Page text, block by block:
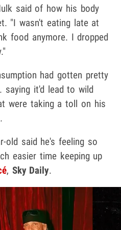
said of how his body
"I wasn't eating late at
food anymore. I dropped
had gotten pretty
saying it'd lead to wild
were taking a toll on his
old said he's feeling so
easier time keeping up
, Sky Daily.